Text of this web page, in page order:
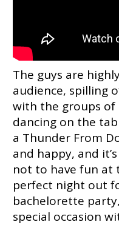
The guys are
audience, spilling
with the groups of
dancing on the
a Thunder From
and happy, and
not to have fun at
perfect night out
bachelorette
special occasion